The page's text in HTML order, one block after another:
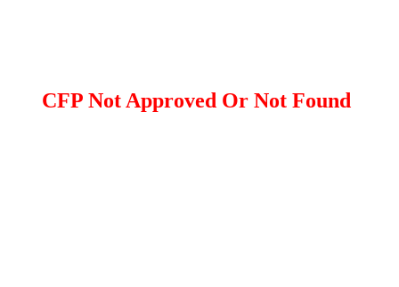
CFP Not Approved Or Not Found